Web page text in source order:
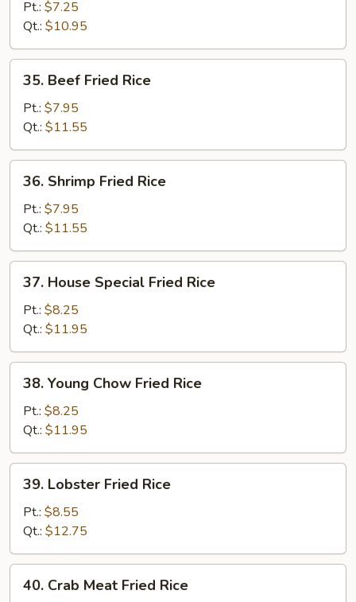
Fried
Rice
Pt.: $7.25
Qt.: $10.95
Beef
Fried
Rice
35. Beef Fried Rice
Pt.: $7.95
Qt.: $11.55
Shrimp
Fried
Rice
36. Shrimp Fried Rice
Pt.: $7.95
Qt.: $11.55
House
Special
Fried
Rice
37. House Special Fried Rice
Pt.: $8.25
Qt.: $11.95
Young
Chow
Fried
Rice
38. Young Chow Fried Rice
Pt.: $8.25
Qt.: $11.95
Lobster
Fried
Rice
39. Lobster Fried Rice
Pt.: $8.55
Qt.: $12.75
Crab
40. Crab Meat Fried Rice